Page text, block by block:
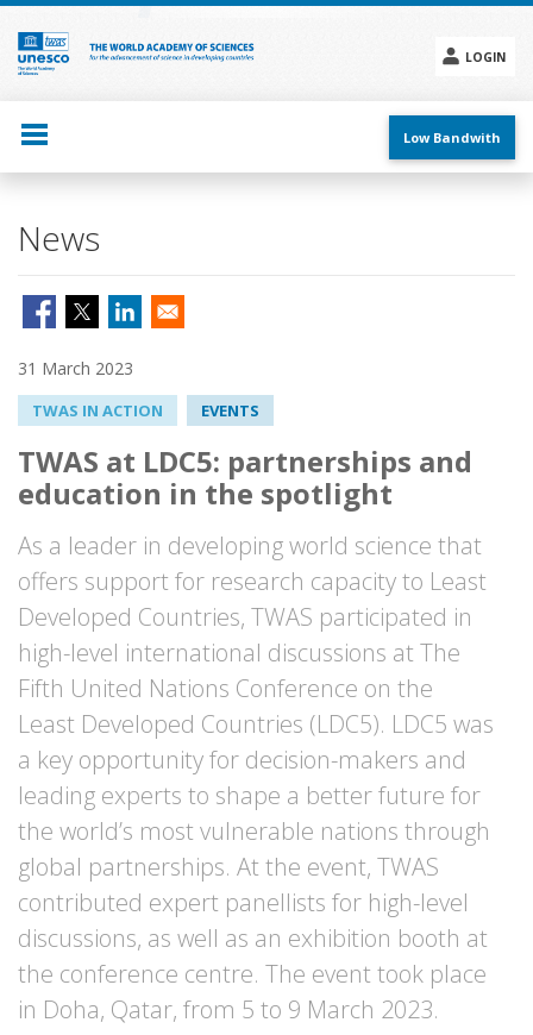
Skip
main
content
LOGIN
menu
Low Bandwith
News
31 March 2023
TWAS IN ACTION EVENTS
TWAS at LDC5: partnerships and
education in the spotlight
As a leader in developing world science that
offers support for research capacity to Least
Developed Countries, TWAS participated in
high-level international discussions at The
Fifth United Nations Conference on the
Least Developed Countries (LDC5). LDC5 was
a key opportunity for decision-makers and
leading experts to shape a better future for
the world’s most vulnerable nations through
global partnerships. At the event, TWAS
contributed expert panellists for high-level
discussions, as well as an exhibition booth at
the conference centre. The event took place
in Doha, Qatar, from 5 to 9 March 2023.